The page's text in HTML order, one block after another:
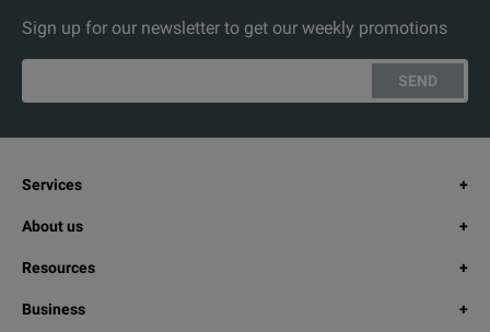
Sign up for our newsletter to get our weekly promotions
SEND
Services
About us
Resources
Business